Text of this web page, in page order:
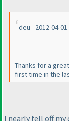
deu - 2012-04-01
Thanks for a
first time in the
I nearly fell off my